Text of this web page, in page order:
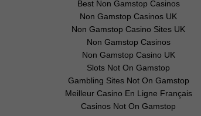
Best Non Gamstop Casinos
Non Gamstop Casinos UK
Non Gamstop Casino Sites UK
Non Gamstop Casinos
Non Gamstop Casino UK
Slots Not On Gamstop
Gambling Sites Not On Gamstop
Meilleur Casino En Ligne Français
Casinos Not On Gamstop